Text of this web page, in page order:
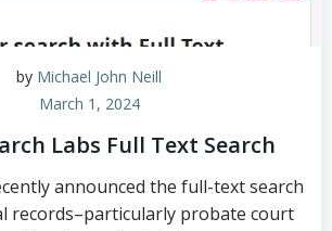
by Michael John Neill
March 1, 2024
Labs Full Text Search
announced the full-text search
records–particularly probate court